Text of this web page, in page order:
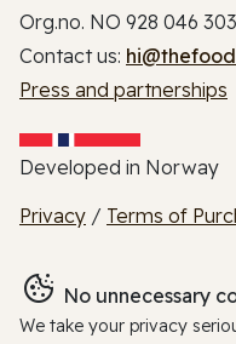
Org.no. NO 928 046 303
Contact us:
Press and partnerships
Developed in Norway
Privacy / Terms of
No unnecessary
We take your privacy